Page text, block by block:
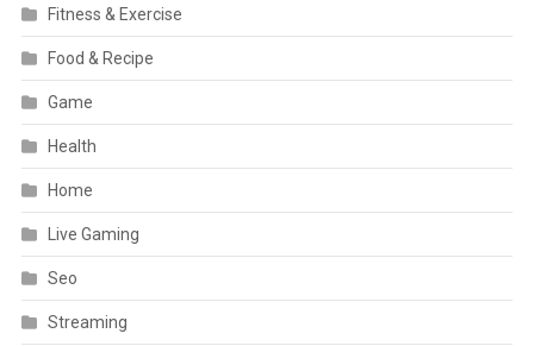
Fitness & Exercise
Food & Recipe
Game
Health
Home
Live Gaming
Seo
Streaming